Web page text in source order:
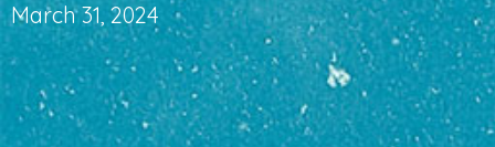
March 31, 2024